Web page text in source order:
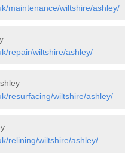
maintenance/wiltshire/ashley/
repair/wiltshire/ashley/
resurfacing/wiltshire/ashley/
relining/wiltshire/ashley/